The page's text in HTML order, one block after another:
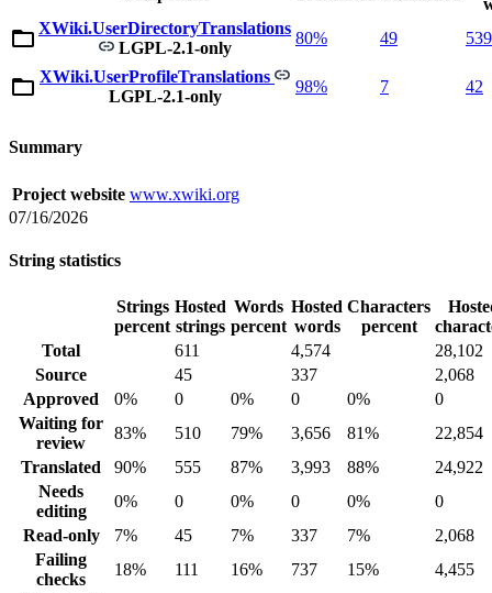
XWiki.UserDirectoryTranslations
LGPL-2.1-only
80% 49 539
XWiki.UserProfileTranslations
LGPL-2.1-only
98% 7 42
Summary
Project website www.xwiki.org
07/16/2026
String statistics
Strings
percent
Hosted
strings
Words
percent
Hosted
words
Characters
percent
Total
611 4,574
28,102
Source
45 337
2,068
Approved
0% 0 0% 0 0%
0
Waiting for
review
83% 510 79% 3,656 81%
22,854
Translated
90% 555 87% 3,993 88%
24,922
Needs
editing
0% 0 0% 0 0%
0
Read-only
7% 45 7% 337 7%
2,068
Failing
checks
18% 111 16% 737 15%
4,455